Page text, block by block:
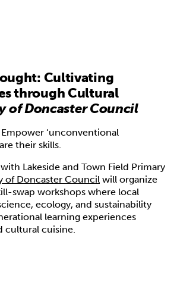
Cultivating
through Cultural
of Doncaster Council
Empower ‘unconventional
their skills.
Lakeside and Town Field Primary
of Doncaster Council will organize
swap workshops where local
ecology, and sustainability
learning experiences
cultural cuisine.